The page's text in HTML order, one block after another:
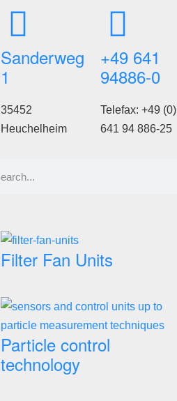
Sanderweg
1
35452
Heuchelheim
+49 641
94886-0
Telefax: +49 (0)
641 94 886-25
Filter Fan Units
Particle control
technology